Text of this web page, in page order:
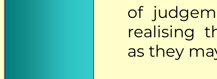
of
realising
as they